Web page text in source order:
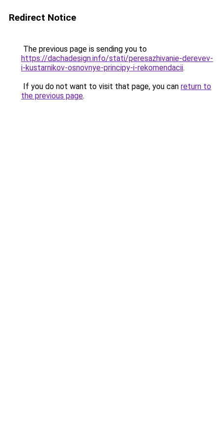
Redirect Notice
The previous page is sending you to
https://dachadesign.info/stati/peresazhivanie-derevev-
i-kustarnikov-osnovnye-principy-i-rekomendacii.
If you do not want to visit that page, you can return to
the previous page.